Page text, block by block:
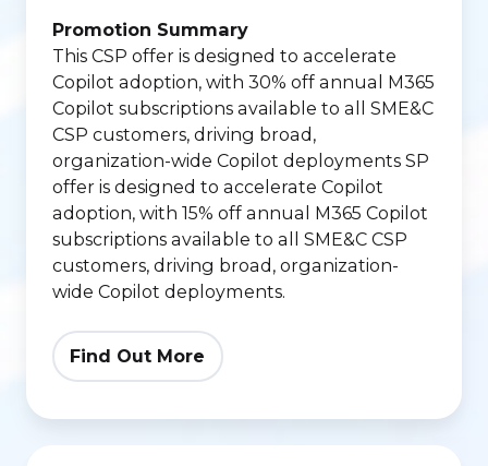
annual
(one-
year)
term
Promotion Summary
This CSP offer is designed to accelerate
Copilot adoption, with 30% off annual M365
Copilot subscriptions available to all SME&C
CSP customers, driving broad,
organization-wide Copilot deployments SP
offer is designed to accelerate Copilot
adoption, with 15% off annual M365 Copilot
subscriptions available to all SME&C CSP
customers, driving broad, organization-
wide Copilot deployments.
Find Out More